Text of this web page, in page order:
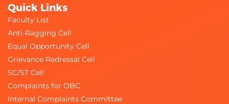
Quick Links
Faculty List
Anti-Ragging Cell
Equal Opportunity Cell
Grievance Redressal Cell
SC/ST Cell
Complaints for OBC
Internal Complaints Committee